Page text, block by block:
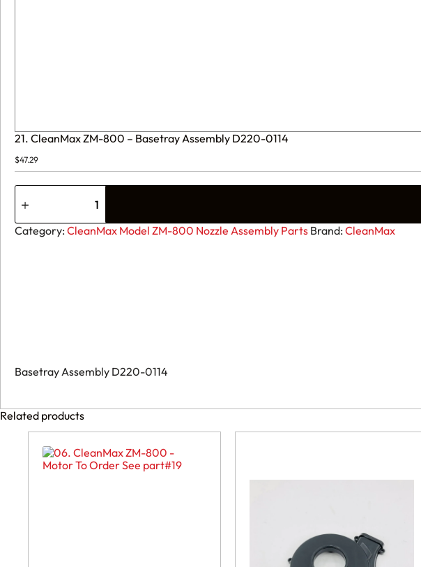
21. CleanMax ZM-800 – Basetray Assembly D220-0114
$47.29
21.
CleanMax
800
-
Category: CleanMax Model ZM-800 Nozzle Assembly Parts Brand: CleanMax
Basetray Assembly D220-0114
Related products